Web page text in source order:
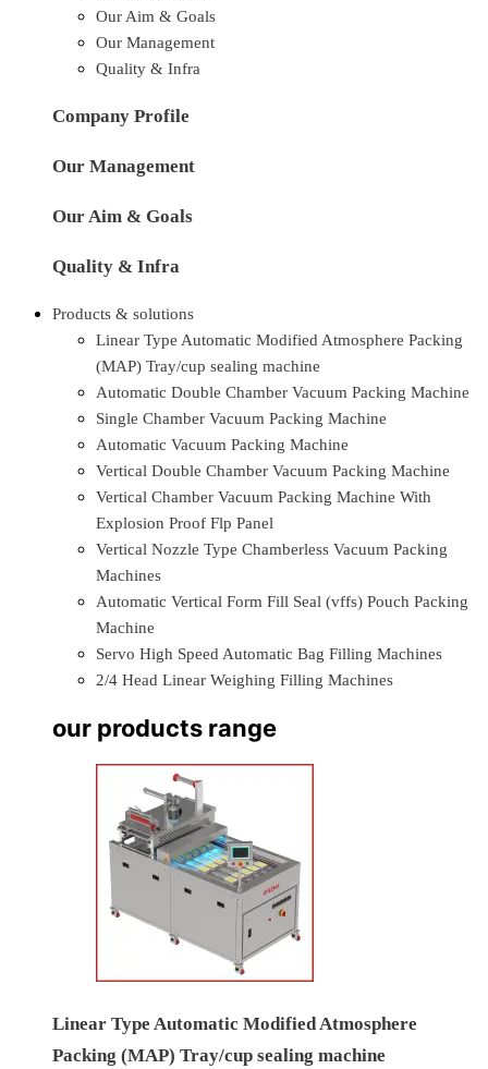
Our Aim & Goals
Our Management
Quality & Infra
Company Profile
Our Management
Our Aim & Goals
Quality & Infra
Products & solutions
Linear Type Automatic Modified Atmosphere Packing
(MAP) Tray/cup sealing machine
Automatic Double Chamber Vacuum Packing Machine
Single Chamber Vacuum Packing Machine
Automatic Vacuum Packing Machine
Vertical Double Chamber Vacuum Packing Machine
Vertical Chamber Vacuum Packing Machine With
Explosion Proof Flp Panel
Vertical Nozzle Type Chamberless Vacuum Packing
Machines
Automatic Vertical Form Fill Seal (vffs) Pouch Packing
Machine
Servo High Speed Automatic Bag Filling Machines
2/4 Head Linear Weighing Filling Machines
our products range
Linear Type Automatic Modified Atmosphere
Packing (MAP) Tray/cup sealing machine